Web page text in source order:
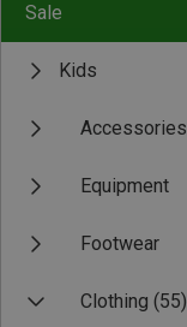
Sale
Kids
Accessories
Equipment
Footwear
Clothing (55)